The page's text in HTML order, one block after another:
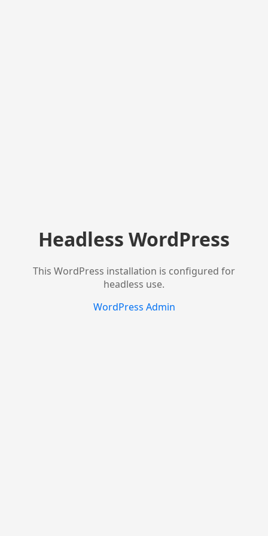
Headless WordPress
This WordPress installation is configured for
headless use.
WordPress Admin